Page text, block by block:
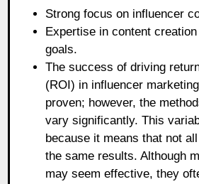
Strong focus on influencer
Expertise in content
goals.
The success of driving
(ROI) in influencer
proven; however, the
vary significantly. This
because it means that not
the same results. Although
may seem effective, they